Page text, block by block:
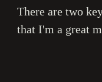
There are two
that I'm a great